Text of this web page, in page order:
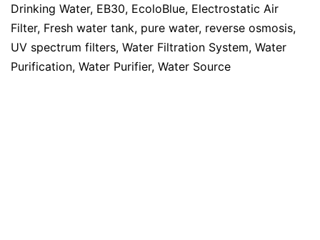
Drinking Water, EB30, EcoloBlue, Electrostatic Air
Filter, Fresh water tank, pure water, reverse osmosis,
UV spectrum filters, Water Filtration System, Water
Purification, Water Purifier, Water Source